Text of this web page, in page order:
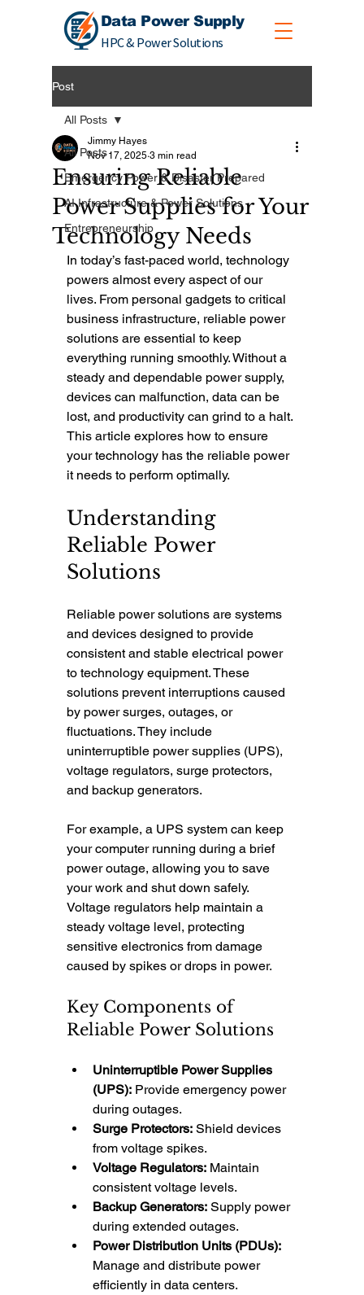
Data Power Supply
HPC & Power Solutions
Post
All Posts
Emergency Power & Disaster Prepared
AI Infrastructure & Power Solutions
Entrepreneurship
All Posts
Ensuring Reliable
Power Supplies for Your
Technology Needs
Jimmy Hayes
Nov 17, 2025 3 min read
In today’s fast-paced world, technology
powers almost every aspect of our
lives. From personal gadgets to critical
business infrastructure, reliable power
solutions are essential to keep
everything running smoothly. Without a
steady and dependable power supply,
devices can malfunction, data can be
lost, and productivity can grind to a halt.
This article explores how to ensure
your technology has the reliable power
it needs to perform optimally.
Understanding
Reliable Power
Solutions
Reliable power solutions are systems
and devices designed to provide
consistent and stable electrical power
to technology equipment. These
solutions prevent interruptions caused
by power surges, outages, or
fluctuations. They include
uninterruptible power supplies (UPS),
voltage regulators, surge protectors,
and backup generators.
For example, a UPS system can keep
your computer running during a brief
power outage, allowing you to save
your work and shut down safely.
Voltage regulators help maintain a
steady voltage level, protecting
sensitive electronics from damage
caused by spikes or drops in power.
Key Components of
Reliable Power Solutions
Uninterruptible Power Supplies
(UPS): Provide emergency power
during outages.
Surge Protectors: Shield devices
from voltage spikes.
Voltage Regulators: Maintain
consistent voltage levels.
Backup Generators: Supply power
during extended outages.
Power Distribution Units (PDUs):
Manage and distribute power
efficiently in data centers.